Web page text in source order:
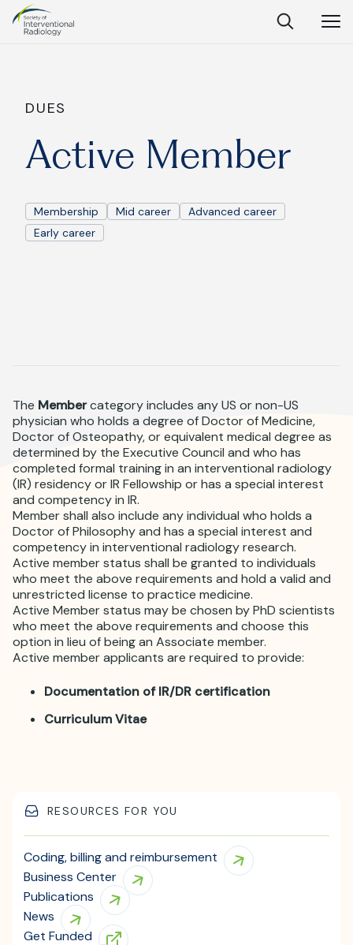
Society
of
Open
Search
Open
Close
Ask Anything
DUES
Active Member
Membership Mid career
Advanced career
Early career
The Membercategory includes any US or non-US
physician who holds a degree of Doctor of Medicine,
Doctor of Osteopathy, or equivalent medical degree as
determined by the Executive Council and who has
completed formal training in an interventional radiology
(IR) residency or IR Fellowship or has a special interest
and competency in IR.
Member shall also include any individual who holds a
Doctor of Philosophy and has a special interest and
competency in interventional radiology research.
Active member status shall be granted to individuals
who meet the above requirements and hold a valid and
unrestricted license to practice medicine.
Active Member status may be chosen by PhD scientists
who meet the above requirements and choose this
option in lieu of being an Associate member.
Active member applicants are required to provide:
Documentation of IR/DR certification
Curriculum Vitae
RESOURCES FOR YOU
Coding, billing and reimbursement
Business Center
Publications
News
Get Funded